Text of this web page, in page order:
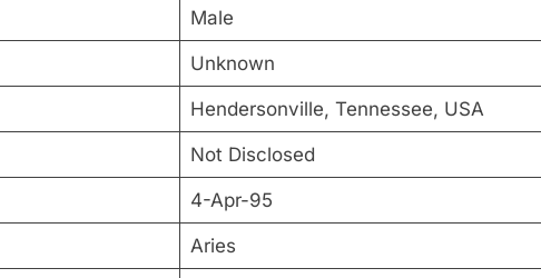
Male
Unknown
Hendersonville, Tennessee, USA
Not Disclosed
4-Apr-95
Aries